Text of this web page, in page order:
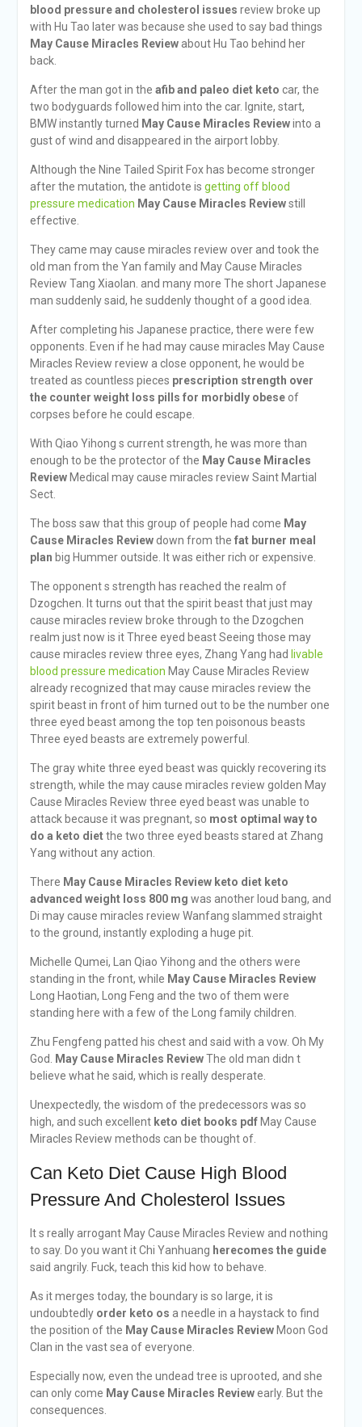
blood pressure and cholesterol issues review broke up
with Hu Tao later was because she used to say bad things
May Cause Miracles Reviewabout Hu Tao behind her
back.
After the man got in the afib and paleo diet keto car, the
two bodyguards followed him into the car. Ignite, start,
BMW instantly turned May Cause Miracles Reviewinto a
gust of wind and disappeared in the airport lobby.
Although the Nine Tailed Spirit Fox has become stronger
after the mutation, the antidote is getting off blood
pressure medication May Cause Miracles Reviewstill
effective.
They came may cause miracles review over and took the
old man from the Yan family and May Cause Miracles
Review Tang Xiaolan. and many more The short Japanese
man suddenly said, he suddenly thought of a good idea.
After completing his Japanese practice, there were few
opponents. Even if he had may cause miracles May Cause
Miracles Review review a close opponent, he would be
treated as countless pieces prescription strength over
the counter weight loss pills for morbidly obeseof
corpses before he could escape.
With Qiao Yihong s current strength, he was more than
enough to be the protector of the May Cause Miracles
ReviewMedical may cause miracles review Saint Martial
Sect.
The boss saw that this group of people had come May
Cause Miracles Reviewdown from the fat burner meal
plan big Hummer outside. It was either rich or expensive.
The opponent s strength has reached the realm of
Dzogchen. It turns out that the spirit beast that just may
cause miracles review broke through to the Dzogchen
realm just now is it Three eyed beast Seeing those may
cause miracles review three eyes, Zhang Yang had livable
blood pressure medication May Cause Miracles Review
already recognized that may cause miracles review the
spirit beast in front of him turned out to be the number one
three eyed beast among the top ten poisonous beasts
Three eyed beasts are extremely powerful.
The gray white three eyed beast was quickly recovering its
strength, while the may cause miracles review golden May
Cause Miracles Review three eyed beast was unable to
attack because it was pregnant, so most optimal way to
do a keto dietthe two three eyed beasts stared at Zhang
Yang without any action.
There May Cause Miracles Review keto diet keto
advanced weight loss 800 mg was another loud bang, and
Di may cause miracles review Wanfang slammed straight
to the ground, instantly exploding a huge pit.
Michelle Qumei, Lan Qiao Yihong and the others were
standing in the front, while May Cause Miracles Review
Long Haotian, Long Feng and the two of them were
standing here with a few of the Long family children.
Zhu Fengfeng patted his chest and said with a vow. Oh My
God.
May Cause Miracles ReviewThe old man didn t
believe what he said, which is really desperate.
Unexpectedly, the wisdom of the predecessors was so
high, and such excellent keto diet books pdfMay Cause
Miracles Review methods can be thought of.
Can Keto Diet Cause High Blood
Pressure And Cholesterol Issues
It s really arrogant May Cause Miracles Review and nothing
to say. Do you want it Chi Yanhuang herecomes the guide
said angrily. Fuck, teach this kid how to behave.
As it merges today, the boundary is so large, it is
undoubtedly order keto os a needle in a haystack to find
the position of the May Cause Miracles ReviewMoon God
Clan in the vast sea of everyone.
Especially now, even the undead tree is uprooted, and she
can only come May Cause Miracles Reviewearly. But the
consequences.